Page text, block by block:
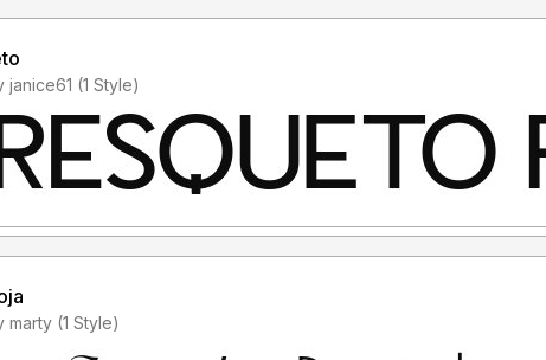
Added by janice61 (1 Style)
Added by marty (1 Style)